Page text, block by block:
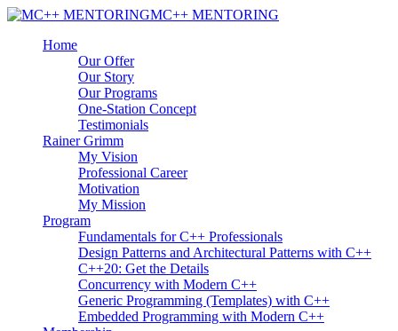
MC++ MENTORING
Home
Our Offer
Our Story
Our Programs
One-Station Concept
Testimonials
Rainer Grimm
My Vision
Professional Career
Motivation
My Mission
Program
Fundamentals for C++ Professionals
Design Patterns and Architectural Patterns with C++
C++20: Get the Details
Concurrency with Modern C++
Generic Programming (Templates) with C++
Embedded Programming with Modern C++